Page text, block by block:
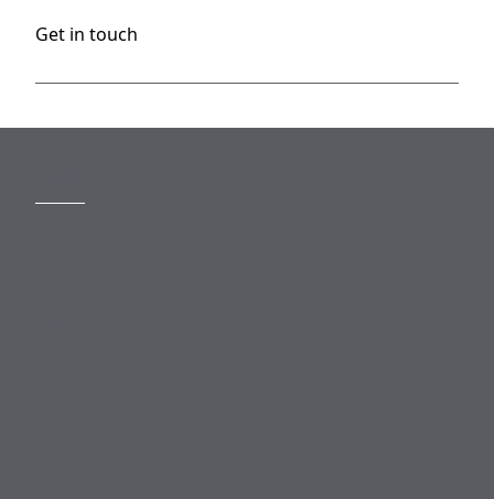
Get in touch